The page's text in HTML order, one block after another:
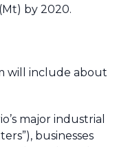
by 2020.
will include about
major industrial
businesses